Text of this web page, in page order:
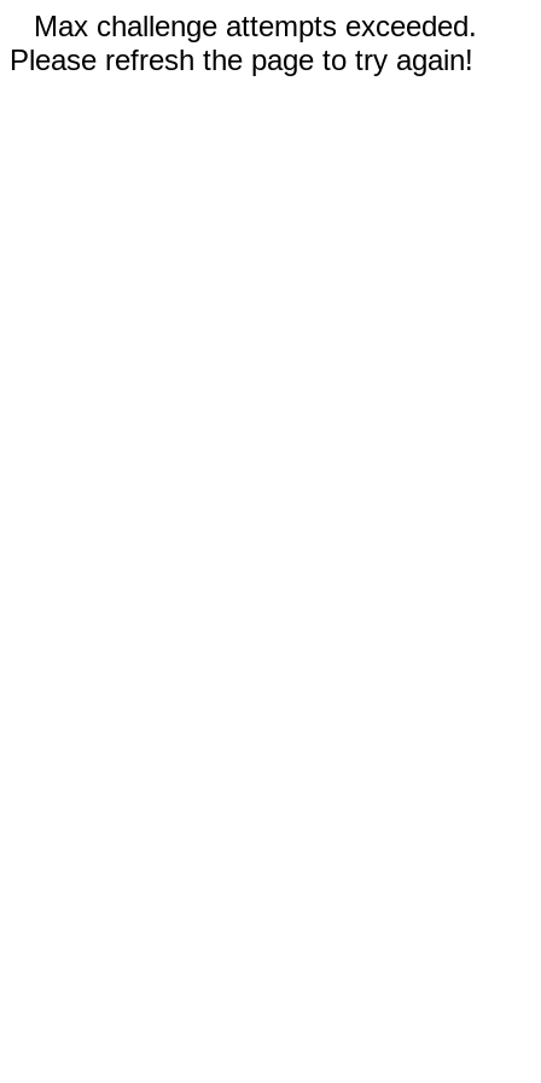
Max challenge attempts exceeded.
Please refresh the page to try again!